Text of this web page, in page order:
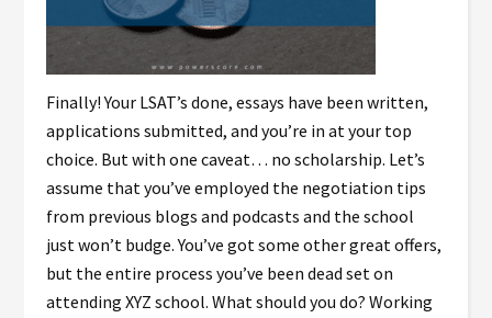
Finally! Your LSAT’s done, essays have been written,
applications submitted, and you’re in at your top
choice. But with one caveat… no scholarship. Let’s
assume that you’ve employed the negotiation tips
from previous blogs and podcasts and the school
just won’t budge. You’ve got some other great offers,
but the entire process you’ve been dead set on
attending XYZ school. What should you do? Working